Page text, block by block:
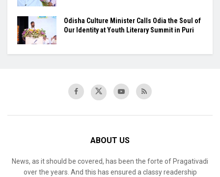
Odisha Culture Minister Calls Odia the Soul of
Our Identity at Youth Literary Summit in Puri
ABOUT US
News, as it should be covered, has been the forte of Pragativadi
over the years. And this has ensured a classy readership